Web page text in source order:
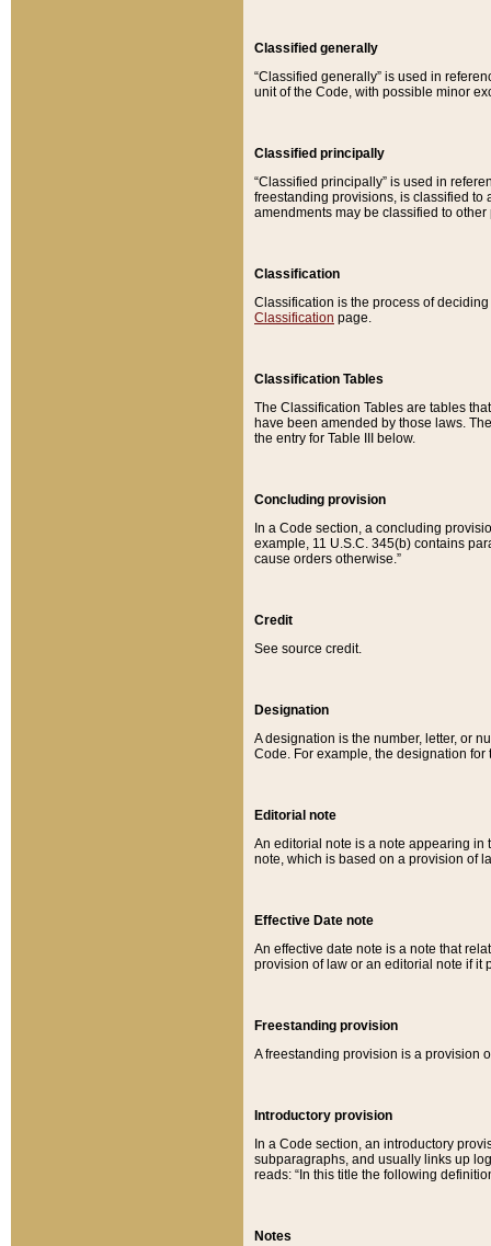
Classified generally
“Classified generally” is used in
unit of the Code, with possible minor
Classified principally
“Classified principally” is used in
freestanding provisions, is classified to
amendments may be classified to other
Classification
Classification is the process of
Classification page.
Classification Tables
The Classification Tables are tables
have been amended by those laws.
the entry for Table III below.
Concluding provision
In a Code section, a concluding
example, 11 U.S.C. 345(b) contains
cause orders otherwise.”
Credit
See source credit.
Designation
A designation is the number, letter, or
Code. For example, the designation for
Editorial note
An editorial note is a note appearing in
note, which is based on a provision of
Effective Date note
An effective date note is a note that
provision of law or an editorial note if it
Freestanding provision
A freestanding provision is a provision
Introductory provision
In a Code section, an introductory
subparagraphs, and usually links up
reads: “In this title the following
Notes